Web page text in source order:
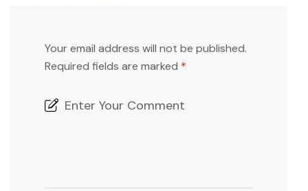
Your email address will not be published.
Required fields are marked *